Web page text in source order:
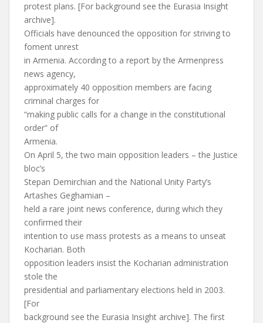
protest plans. [For background see the Eurasia Insight
archive].
Officials have denounced the opposition for striving to
foment unrest
in Armenia. According to a report by the Armenpress
news agency,
approximately 40 opposition members are facing
criminal charges for
“making public calls for a change in the constitutional
order” of
Armenia.
On April 5, the two main opposition leaders – the Justice
bloc’s
Stepan Demirchian and the National Unity Party’s
Artashes Geghamian –
held a rare joint news conference, during which they
confirmed their
intention to use mass protests as a means to unseat
Kocharian. Both
opposition leaders insist the Kocharian administration
stole the
presidential and parliamentary elections held in 2003.
[For
background see the Eurasia Insight archive]. The first